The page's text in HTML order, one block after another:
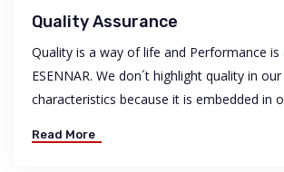
Quality Assurance
Quality is a way of life and Performance
ESENNAR. We don´t highlight quality in
characteristics because it is embedded in
Read More